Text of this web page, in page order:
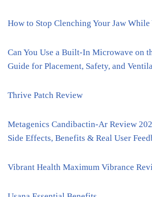
How to Stop Clenching Your Jaw While
Can You Use a Built-In Microwave on
Guide for Placement, Safety, and
Thrive Patch Review
Metagenics Candibactin-Ar Review
Side Effects, Benefits & Real User
Vibrant Health Maximum Vibrance